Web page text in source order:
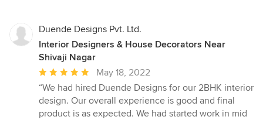
Duende Designs Pvt. Ltd.
Interior Designers & House Decorators Near
Shivaji Nagar
Average
rating:
5
out
May 18, 2022
“We had hired Duende Designs for our 2BHK interior
design. Our overall experience is good and final
product is as expected. We had started work in mid